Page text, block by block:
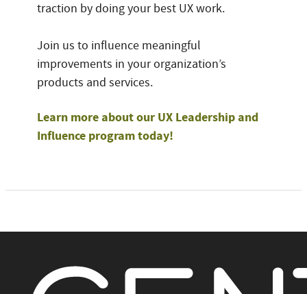
traction by doing your best UX work.
Join us to influence meaningful
improvements in your organization’s
products and services.
Learn more about our UX Leadership and
Influence program today!